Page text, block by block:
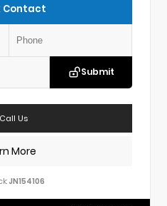
Contact
Submit
Call Us
More
JN154106